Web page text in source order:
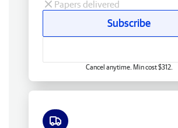
Papers delivered
Subscribe
Cancel anytime. Min cost $312.